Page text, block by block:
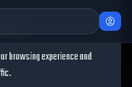
browsing experience and